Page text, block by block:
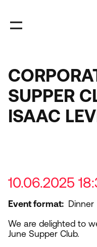
main
content
SUPPER
ISAAC
10.06.2025
Event format
Dinner
We are delighted to
June Supper Club.